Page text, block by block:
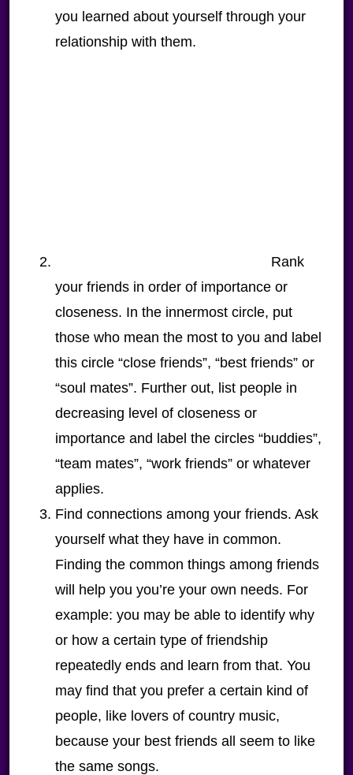
you learned about yourself through your
relationship with them.
Rank
your friends in order of importance or
closeness. In the innermost circle, put
those who mean the most to you and label
this circle “close friends”, “best friends” or
“soul mates”. Further out, list people in
decreasing level of closeness or
importance and label the circles “buddies”,
“team mates”, “work friends” or whatever
applies.
Find connections among your friends. Ask
yourself what they have in common.
Finding the common things among friends
will help you you’re your own needs. For
example: you may be able to identify why
or how a certain type of friendship
repeatedly ends and learn from that. You
may find that you prefer a certain kind of
people, like lovers of country music,
because your best friends all seem to like
the same songs.